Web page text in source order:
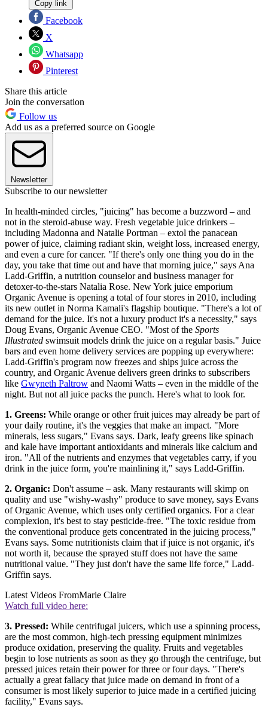
Copy link
Facebook
X
Whatsapp
Pinterest
Share this article
Join the conversation
Follow us
Add us as a preferred source on Google
Newsletter
Subscribe to our newsletter
In health-minded circles, "juicing" has become a buzzword – and
not in the steroid-abuse way. Fresh vegetable juice drinkers –
including Madonna and Natalie Portman – extol the panacean
power of juice, claiming radiant skin, weight loss, increased energy,
and even a cure for cancer. "If there's only one thing you do in the
day, you take that time out and have that morning juice," says Ana
Ladd-Griffin, a nutrition counselor and business manager for
detoxer-to-the-stars Natalia Rose. New York juice emporium
Organic Avenue is opening a total of four stores in 2010, including
its new outlet in Norma Kamali's flagship boutique. "There's a lot of
demand for the juice. It's not a luxury product it's a necessity," says
Doug Evans, Organic Avenue CEO. "Most of the Sports
Illustrated swimsuit models drink the juice on a regular basis." Juice
bars and even home delivery services are popping up everywhere:
Ladd-Griffin's program now freezes and ships juice across the
country, and Organic Avenue delivers green drinks to subscribers
like Gwyneth Paltrow and Naomi Watts – even in the middle of the
night. But not all juice packs the punch. Here's what to look for.
1. Greens: While orange or other fruit juices may already be part of
your daily routine, it's the veggies that make an impact. "More
minerals, less sugars," Evans says. Dark, leafy greens like spinach
and kale have important antioxidants and minerals like calcium and
iron. "All of the nutrients and enzymes that vegetables carry, if you
drink in the juice form, you're mainlining it," says Ladd-Griffin.
2. Organic: Don't assume – ask. Many restaurants will skimp on
quality and use "wishy-washy" produce to save money, says Evans
of Organic Avenue, which uses only certified organics. For a clear
complexion, it's best to stay pesticide-free. "The toxic residue from
the conventional produce gets concentrated in the juicing process,"
Evans says. Some nutritionists claim that if juice is not organic, it's
not worth it, because the sprayed stuff does not have the same
nutritional value. "They just don't have the same life force," Ladd-
Griffin says.
Latest Videos FromMarie Claire
Watch full video here:
3. Pressed: While centrifugal juicers, which use a spinning process,
are the most common, high-tech pressing equipment minimizes
produce oxidation, preserving the quality. Fruits and vegetables
begin to lose nutrients as soon as they go through the centrifuge, but
pressed juices retain their power for three or four days. "There's
actually a great fallacy that juice made on demand in front of a
consumer is most likely superior to juice made in a certified juicing
facility," Evans says.